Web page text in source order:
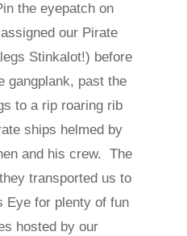
the eyepatch on
our Pirate
Stinkalot!) before
gangplank, past the
to a rip roaring rib
ships helmed by
and his crew. The
transported us to
Eye for plenty of fun
hosted by our